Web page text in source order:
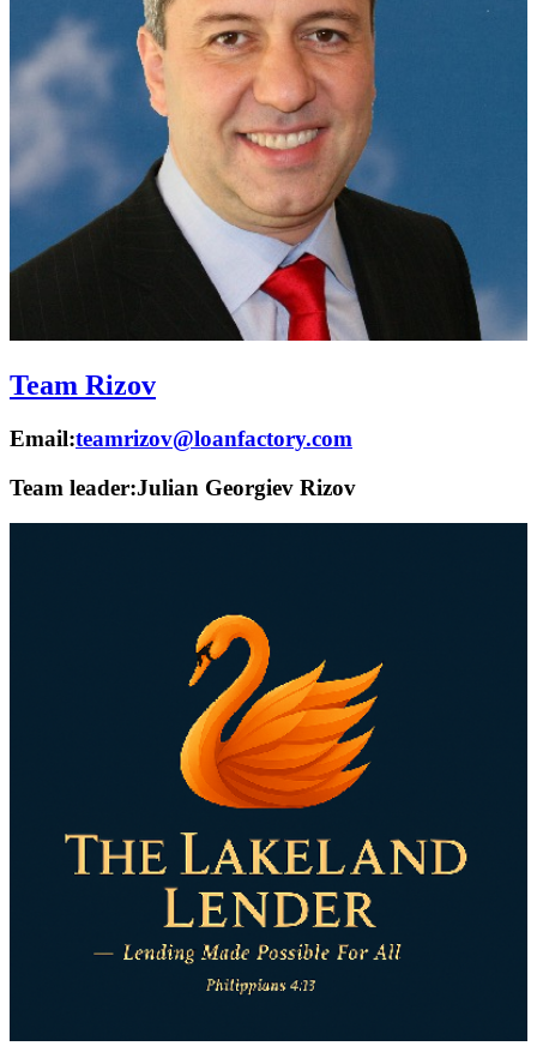
Team Rizov
Email:teamrizov@loanfactory.com
Team leader:Julian Georgiev Rizov